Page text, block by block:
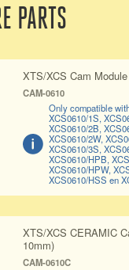
PARTS
XTS/XCS Cam
CAM-0610
Only compatible
XCS0610/1S,
XCS0610/2B,
XCS0610/2W,
XCS0610/3S,
XCS0610/HPB,
XCS0610/HPW,
XCS0610/HSS en
XTS/XCS CERAMIC
10mm)
CAM-0610C